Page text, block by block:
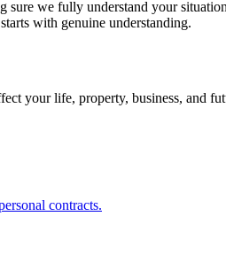
sure we fully understand your
with genuine understanding.
your life, property, business, and
contracts.